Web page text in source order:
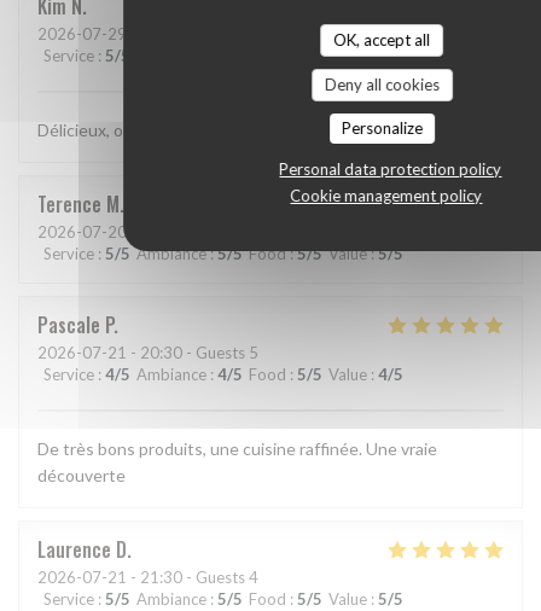
OK, accept all
Deny all cookies
Personalize
Personal data protection policy
Cookie management policy
Kim N
2026-07-29
Service : 5/5 /5 Value:5/5
Délicieux, original, subtil et service très agréable.
Terence M
2026-07-20
Service : 5/5 Ambiance:5/5 Food:5/5 Value:5/5
Pascale P
2026-07-21 - 20:30 - Guests 5
Service : 4/5 Ambiance : 4/5 Food : 5/5 Value : 4/5
De très bons produits, une cuisine raffinée. Une vraie
découverte
Laurence D
2026-07-21 - 21:30 - Guests 4
Service : 5/5 Ambiance : 5/5 Food : 5/5 Value : 5/5